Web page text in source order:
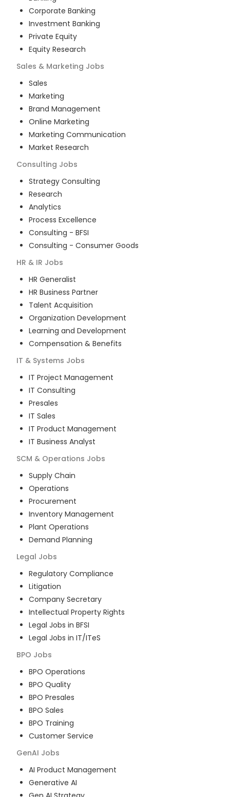
Corporate Banking
Investment Banking
Private Equity
Equity Research
Sales & Marketing Jobs
Sales
Marketing
Brand Management
Online Marketing
Marketing Communication
Market Research
Consulting Jobs
Strategy Consulting
Research
Analytics
Process Excellence
Consulting - BFSI
Consulting - Consumer Goods
HR & IR Jobs
HR Generalist
HR Business Partner
Talent Acquisition
Organization Development
Learning and Development
Compensation & Benefits
IT & Systems Jobs
IT Project Management
IT Consulting
Presales
IT Sales
IT Product Management
IT Business Analyst
SCM & Operations Jobs
Supply Chain
Operations
Procurement
Inventory Management
Plant Operations
Demand Planning
Legal Jobs
Regulatory Compliance
Litigation
Company Secretary
Intellectual Property Rights
Legal Jobs in BFSI
Legal Jobs in IT/ITeS
BPO Jobs
BPO Operations
BPO Quality
BPO Presales
BPO Sales
BPO Training
Customer Service
GenAI Jobs
AI Product Management
Generative AI